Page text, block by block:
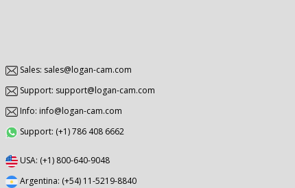
Sales: sales@logan-cam.com
Support: support@logan-cam.com
Info: info@logan-cam.com
Support: (+1) 786 408 6662
USA: (+1) 800-640-9048
Argentina: (+54) 11-5219-8840